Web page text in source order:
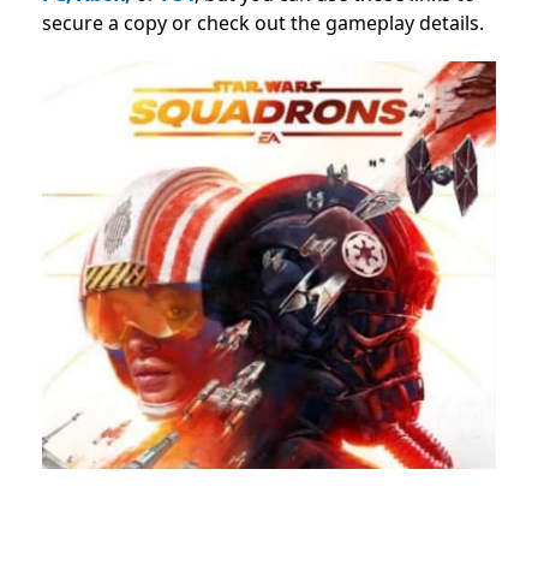
secure a copy or check out the gameplay details.